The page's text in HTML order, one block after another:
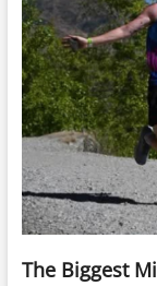
The Biggest